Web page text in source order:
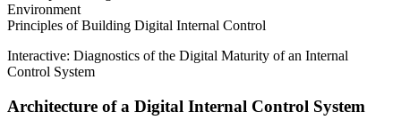
Environment
Principles of Building Digital Internal Control
Interactive: Diagnostics of the Digital Maturity of an Internal
Control System
Architecture of a Digital Internal Control System